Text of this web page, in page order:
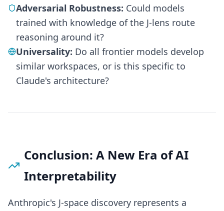
Adversarial Robustness: Could models
trained with knowledge of the J-lens route
reasoning around it?
Universality: Do all frontier models develop
similar workspaces, or is this specific to
Claude's architecture?
Conclusion: A New Era of AI
Interpretability
Anthropic's J-space discovery represents a